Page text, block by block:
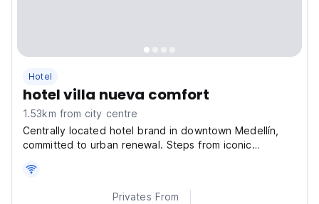
Hotel
hotel villa nueva comfort
1.53km from city centre
Centrally located hotel brand in downtown Medellín,
committed to urban renewal. Steps from iconic
the city’s top attractions.
Privates From